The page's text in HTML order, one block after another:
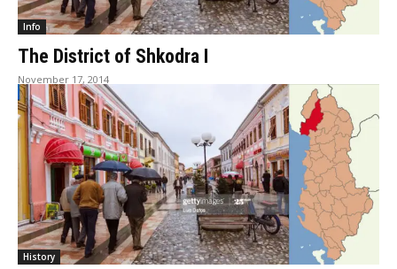
Info
The District of Shkodra I
November 17, 2014
History